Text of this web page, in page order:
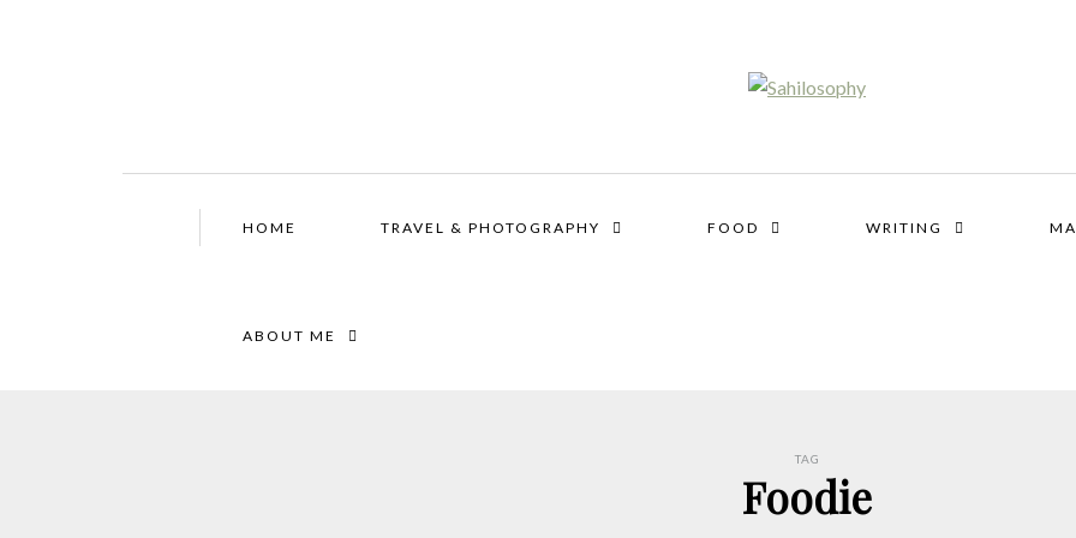
HOME TRAVEL & PHOTOGRAPHY FOOD WRITING
ABOUT ME
TAG
Foodie